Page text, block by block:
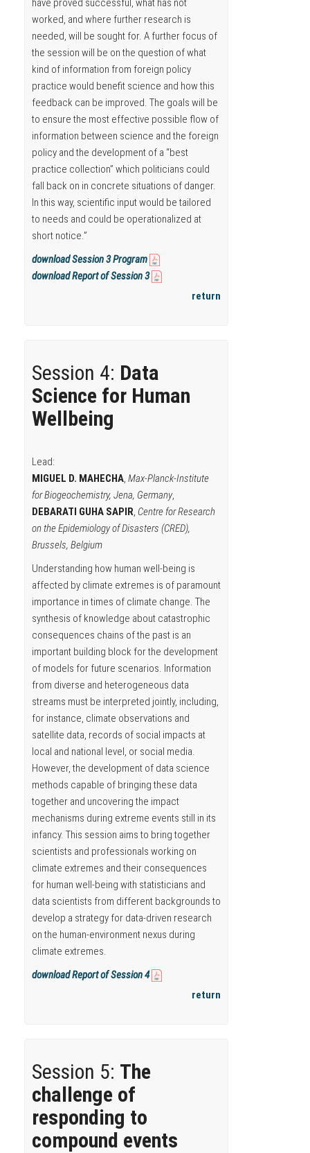
have proved successful, what has not
worked, and where further research is
needed, will be sought for. A further focus of
the session will be on the question of what
kind of information from foreign policy
practice would benefit science and how this
feedback can be improved. The goals will be
to ensure the most effective possible flow of
information between science and the foreign
policy and the development of a “best
practice collection” which politicians could
fall back on in concrete situations of danger.
In this way, scientific input would be tailored
to needs and could be operationalized at
short notice.”
download Session 3 Program
download Report of Session 3
return
Session 4: Data
Science for Human
Wellbeing
Lead:
MIGUEL D. MAHECHA, Max-Planck-Institute
for Biogeochemistry, Jena, Germany,
DEBARATI GUHA SAPIR, Centre for Research
on the Epidemiology of Disasters (CRED),
Brussels, Belgium
Understanding how human well-being is
affected by climate extremes is of paramount
importance in times of climate change. The
synthesis of knowledge about catastrophic
consequences chains of the past is an
important building block for the development
of models for future scenarios. Information
from diverse and heterogeneous data
streams must be interpreted jointly, including,
for instance, climate observations and
satellite data, records of social impacts at
local and national level, or social media.
However, the development of data science
methods capable of bringing these data
together and uncovering the impact
mechanisms during extreme events still in its
infancy. This session aims to bring together
scientists and professionals working on
climate extremes and their consequences
for human well-being with statisticians and
data scientists from different backgrounds to
develop a strategy for data-driven research
on the human-environment nexus during
climate extremes.
download Report of Session 4
return
Session 5: The
challenge of
responding to
compound events